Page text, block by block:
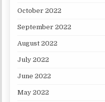
October 2022
September 2022
August 2022
July 2022
June 2022
May 2022